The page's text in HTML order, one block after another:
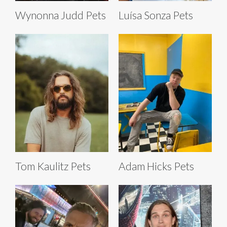
Wynonna Judd Pets Luísa Sonza Pets
Tom Kaulitz Pets Adam Hicks Pets